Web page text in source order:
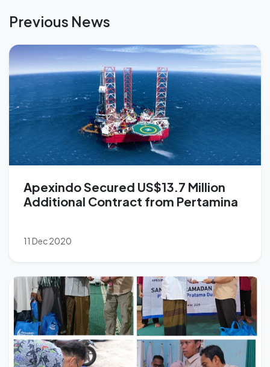
Previous News
Apexindo Secured US$13.7 Million
Additional Contract from Pertamina
11 Dec 2020